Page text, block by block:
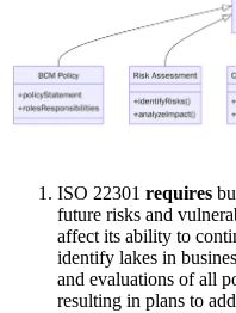
ISO 22301 requires
future risks and
affect its ability to
identify lakes in
and evaluations of all
resulting in plans to